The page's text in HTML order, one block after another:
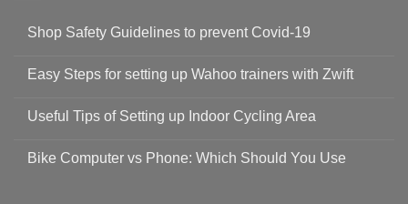
Shop Safety Guidelines to prevent Covid-19
on
Guidelines
to
19
Easy Steps for setting up Wahoo trainers with Zwift
for
setting
Useful Tips of Setting up Indoor Cycling Area
on
Bike Computer vs Phone: Which Should You Use